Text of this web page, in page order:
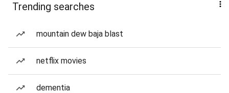
Trending searches
mountain dew baja blast
netflix movies
dementia